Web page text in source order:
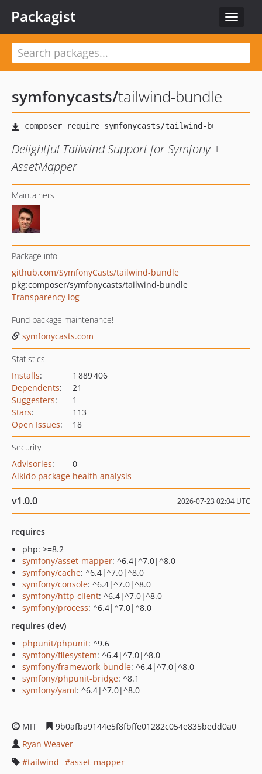
Toggle
Packagist
symfonycasts/tailwind-bundle
Delightful Tailwind Support for Symfony +
AssetMapper
Maintainers
Package info
github.com/SymfonyCasts/tailwind-bundle
pkg:composer/symfonycasts/tailwind-bundle
Transparency log
Fund package maintenance!
symfonycasts.com
Statistics
Installs:
1 889 406
Dependents:
21
Suggesters:
1
Stars:
113
Open Issues: 18
Security
Advisories:
0
Aikido package health analysis
v1.0.0 2026-07-23 02:04 UTC
requires
php: >=8.2
symfony/asset-mapper: ^6.4|^7.0|^8.0
symfony/cache: ^6.4|^7.0|^8.0
symfony/console: ^6.4|^7.0|^8.0
symfony/http-client: ^6.4|^7.0|^8.0
symfony/process: ^6.4|^7.0|^8.0
requires (dev)
phpunit/phpunit: ^9.6
symfony/filesystem: ^6.4|^7.0|^8.0
symfony/framework-bundle: ^6.4|^7.0|^8.0
symfony/phpunit-bridge: ^8.1
symfony/yaml: ^6.4|^7.0|^8.0
MIT
9b0afba9144e5f8fbffe01282c054e835bedd0a0
Ryan Weaver
tailwind
asset-mapper